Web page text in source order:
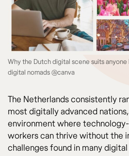
Why the Dutch digital scene suits
digital nomads @canva
The Netherlands consistently
most digitally advanced
environment where
workers can thrive without the
challenges found in many